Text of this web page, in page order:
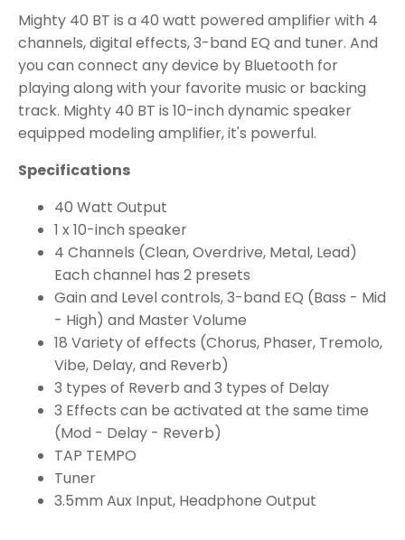
Mighty 40 BT is a 40 watt powered amplifier with 4
channels, digital effects, 3-band EQ and tuner. And
you can connect any device by Bluetooth for
playing along with your favorite music or backing
track. Mighty 40 BT is 10-inch dynamic speaker
equipped modeling amplifier, it's powerful.
Specifications
40 Watt Output
1 x 10-inch speaker
4 Channels (Clean, Overdrive, Metal, Lead)
Each channel has 2 presets
Gain and Level controls, 3-band EQ (Bass - Mid
- High) and Master Volume
18 Variety of effects (Chorus, Phaser, Tremolo,
Vibe, Delay, and Reverb)
3 types of Reverb and 3 types of Delay
3 Effects can be activated at the same time
(Mod - Delay - Reverb)
TAP TEMPO
Tuner
3.5mm Aux Input, Headphone Output